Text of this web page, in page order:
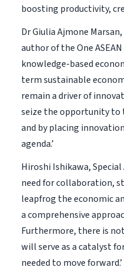
boosting productivity,
Dr Giulia Ajmone
author of the One
knowledge-based
term sustainable
remain a driver of
seize the opportunity to
and by placing
agenda.’
Hiroshi Ishikawa,
need for collaboration,
leapfrog the economic
a comprehensive
Furthermore, there is
will serve as a catalyst
needed to move forward.’